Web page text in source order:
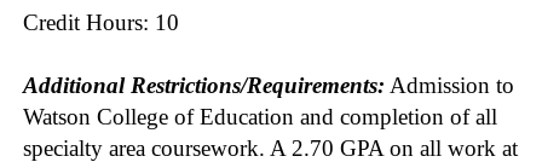
Credit Hours: 10
Additional Restrictions/Requirements: Admission to
Watson College of Education and completion of all
specialty area coursework. A 2.70 GPA on all work at